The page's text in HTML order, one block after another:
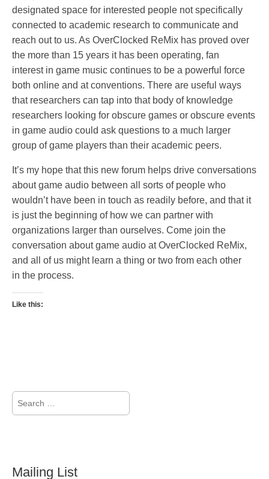
designated space for interested people not specifically
connected to academic research to communicate and
reach out to us. As OverClocked ReMix has proved over
the more than 15 years it has been operating, fan
interest in game music continues to be a powerful force
both online and at conventions. There are useful ways
that researchers can tap into that body of knowledge
researchers looking for obscure games or obscure events
in game audio could ask questions to a much larger
group of game players than their academic peers.
It’s my hope that this new forum helps drive conversations
about game audio between all sorts of people who
wouldn’t have been in touch as readily before, and that it
is just the beginning of how we can partner with
organizations larger than ourselves. Come join the
conversation about game audio at OverClocked ReMix,
and all of us might learn a thing or two from each other
in the process.
Like this:
for:
Mailing List